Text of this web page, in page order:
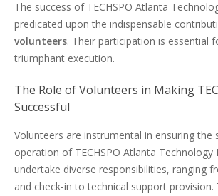
The success of TECHSPO Atlanta
predicated upon the indispensable
volunteers. Their participation is essential
triumphant execution.
The Role of Volunteers in Making
Successful
Volunteers are instrumental in ensuring the
operation of TECHSPO Atlanta Technology
undertake diverse responsibilities, ranging
and check-in to technical support provision.